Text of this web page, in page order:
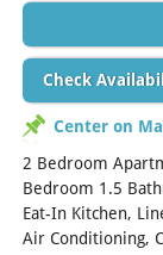
Check
Center on
2 Bedroom
Bedroom 1.5
Eat-In Kitchen,
Air Conditioning,